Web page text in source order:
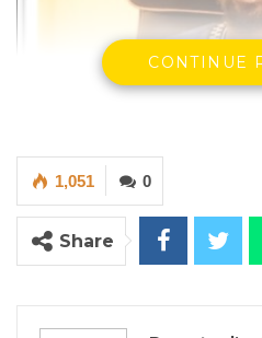
Modou Ceesay, Auditor
By Ramatoulie Jawo
CONTINUE
0
1,051
Share